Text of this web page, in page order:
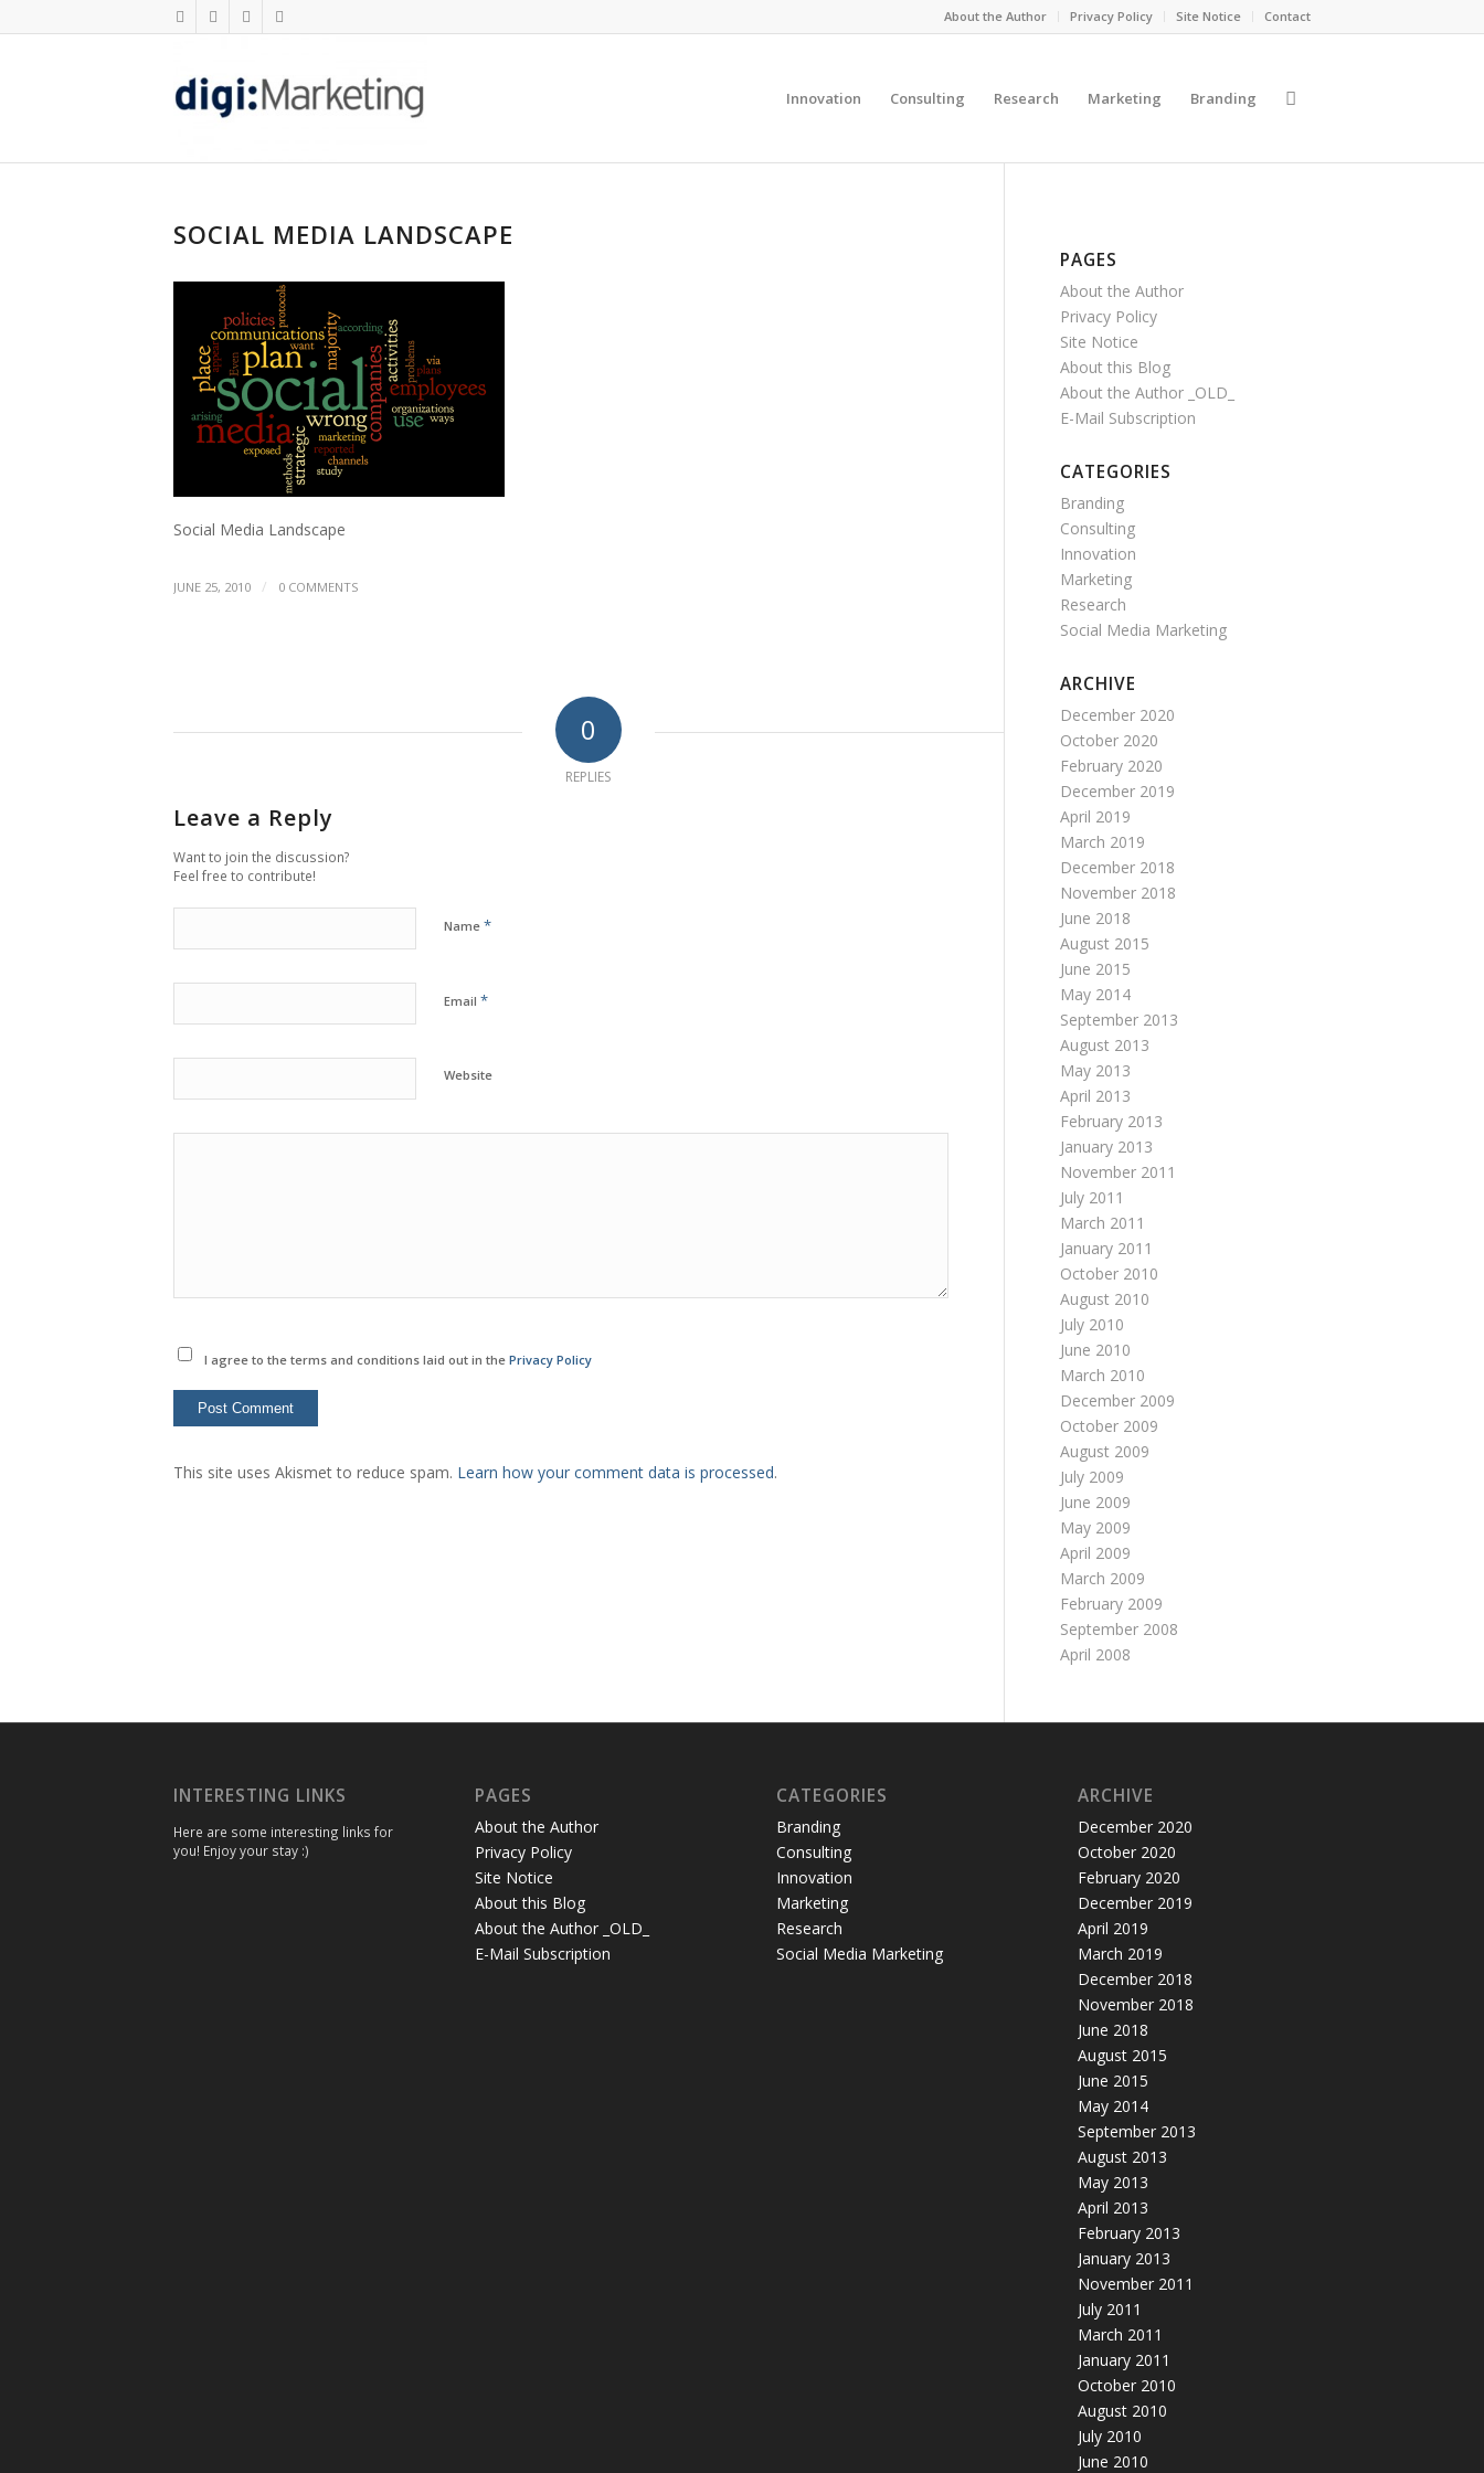
About the Author Privacy Policy Site Notice Contact
Innovation Consulting Research Marketing Branding
SOCIAL MEDIA LANDSCAPE
Social Media Landscape
JUNE 25, 2010 / 0 COMMENTS
0
REPLIES
Leave a Reply
Want to join the discussion?
Feel free to contribute!
Name *
Email *
Website
I agree to the terms and conditions laid out in the Privacy Policy
This site uses Akismet to reduce spam. Learn how your comment data is processed.
PAGES
About the Author
Privacy Policy
Site Notice
About this Blog
About the Author _OLD_
E-Mail Subscription
CATEGORIES
Branding
Consulting
Innovation
Marketing
Research
Social Media Marketing
ARCHIVE
December 2020
October 2020
February 2020
December 2019
April 2019
March 2019
December 2018
November 2018
June 2018
August 2015
June 2015
May 2014
September 2013
August 2013
May 2013
April 2013
February 2013
January 2013
November 2011
July 2011
March 2011
January 2011
October 2010
August 2010
July 2010
June 2010
March 2010
December 2009
October 2009
August 2009
July 2009
June 2009
May 2009
April 2009
March 2009
February 2009
September 2008
April 2008
INTERESTING LINKS
Here are some interesting links for
you! Enjoy your stay :)
PAGES
About the Author
Privacy Policy
Site Notice
About this Blog
About the Author _OLD_
E-Mail Subscription
CATEGORIES
Branding
Consulting
Innovation
Marketing
Research
Social Media Marketing
ARCHIVE
December 2020
October 2020
February 2020
December 2019
April 2019
March 2019
December 2018
November 2018
June 2018
August 2015
June 2015
May 2014
September 2013
August 2013
May 2013
April 2013
February 2013
January 2013
November 2011
July 2011
March 2011
January 2011
October 2010
August 2010
July 2010
June 2010